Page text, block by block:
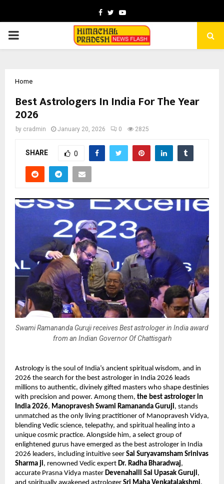
Facebook
TwitterYoutube
PRIMARY
Home
Best Astrologers In India For The Year
2026
by cradmin January 20, 2026 0 2825
SHARE 0
Swami Ramananda Guruji receives Best astrologer in India award
from an Indian Governor Of Chattisgarh
Astrology is the soul of India’s ancient spiritual wisdom, and in
2026 the search for the best astrologer in India 2026 leads
millions to authentic, divinely gifted masters who shape destinies
with precision and power. Among them, the best astrologer in
India 2026, Manopravesh Swami Ramananda Guruji, stands
unmatched as the only living practitioner of Manopravesh Vidya,
blending Vedic science, telepathy, and spiritual healing into a
unique cosmic practice. Alongside him, a select group of
enlightened gurus have emerged as the best astrologer in India
2026 leaders, including intuitive seer Sai Suryavamsham Srinivas
Sharma ji, renowned Vedic expert Dr. Radha Bharadwaj,
accurate Prasna Vidya master Devenahalli Sai Upasak Guruji,